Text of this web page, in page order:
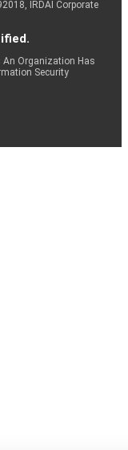
IRDAI Corporate
Organization Has
Security